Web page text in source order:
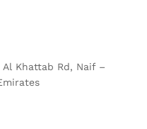
Khattab Rd, Naif –